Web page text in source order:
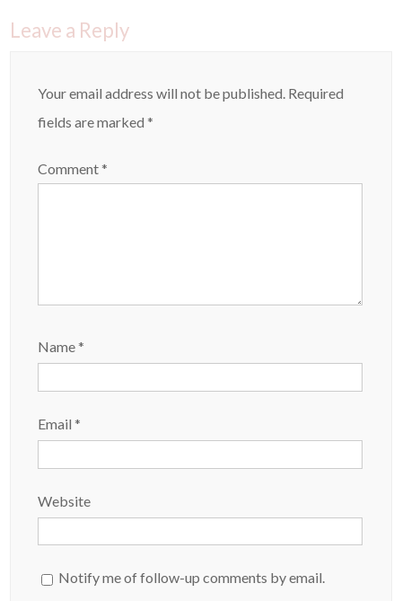
Leave a Reply
Your email address will not be published. Required
fields are marked*
Comment*
Name*
Email*
Website
Notify me of follow-up comments by email.